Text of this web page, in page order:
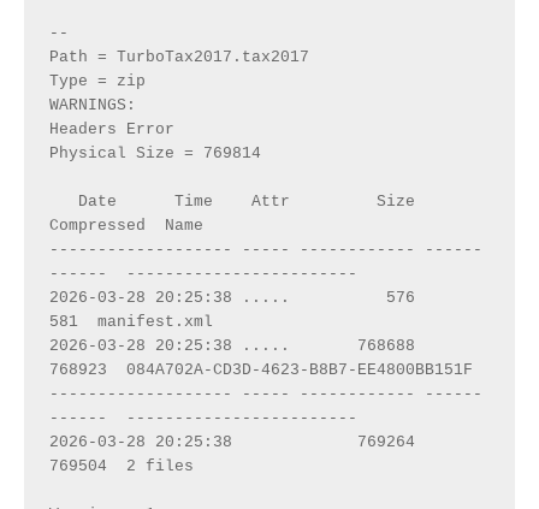
--
Path = TurboTax2017.tax2017
Type = zip
WARNINGS:
Headers Error
Physical Size = 769814
Compressed  Name
------------------- ----- ------------ ------
------  ------------------------
2026-03-28 20:25:38 .....          576
581  manifest.xml
2026-03-28 20:25:38 .....       768688
768923  084A702A-CD3D-4623-B8B7-EE4800BB151F
------------------- ----- ------------ ------
------  ------------------------
2026-03-28 20:25:38             769264
769504  2 files